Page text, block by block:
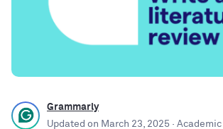
Grammarly
Updated on March 23, 2025 ·